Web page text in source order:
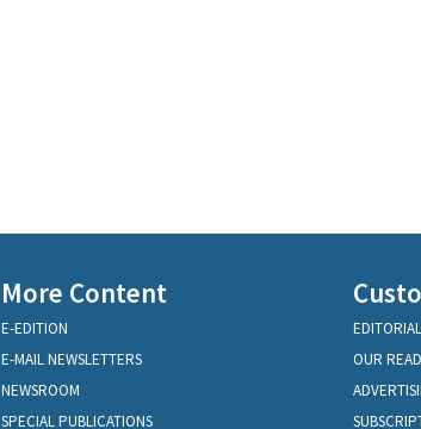
More Content
E-EDITION
E-MAIL NEWSLETTERS
NEWSROOM
SPECIAL PUBLICATIONS
OUR